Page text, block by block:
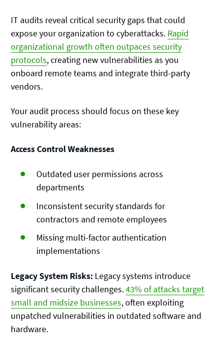
IT audits reveal critical security gaps that could
expose your organization to cyberattacks. Rapid
organizational growth often outpaces security
protocols, creating new vulnerabilities as you
onboard remote teams and integrate third-party
vendors.
Your audit process should focus on these key
vulnerability areas:
Access Control Weaknesses
Outdated user permissions across
departments
Inconsistent security standards for
contractors and remote employees
Missing multi-factor authentication
implementations
Legacy System Risks: Legacy systems introduce
significant security challenges.43% of attacks target
small and midsize businesses, often exploiting
unpatched vulnerabilities in outdated software and
hardware.